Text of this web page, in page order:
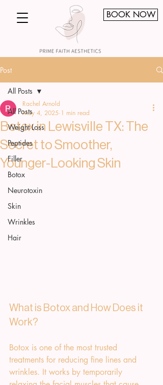
BOOK NOW
Post
All Posts
Weight Loss
Peptides
Filler
Botox
Neurotoxin
Skin
Wrinkles
Hair
All Posts
Botox in Lewisville TX: The
Secret to Smoother,
Younger-Looking Skin
Rachel Arnold
May 4, 2025 1 min read
What is Botox and How Does it
Work?
Botox is one of the most trusted
treatments for reducing fine lines and
wrinkles. It works by temporarily